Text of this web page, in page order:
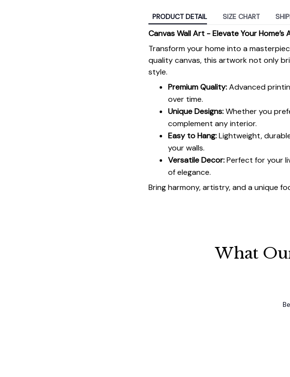
PRODUCT DETAIL SIZE CHART
Canvas Wall Art - Elevate Your Home’s
Transform your home into a
quality canvas, this artwork not only
style.
Premium Quality:Advanced
over time.
Unique Designs:Whether you
complement any interior.
Easy to Hang:Lightweight,
your walls.
Versatile Decor:Perfect for your
of elegance.
Bring harmony, artistry, and a unique
What